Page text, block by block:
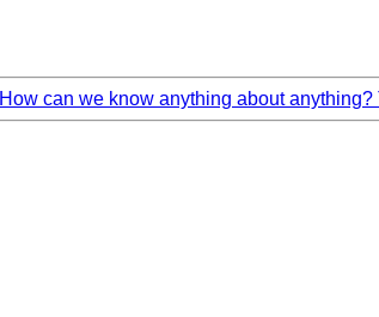
How can we know anything about anything?